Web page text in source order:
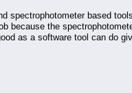
spectrophotometer based
because the
as a software tool can do